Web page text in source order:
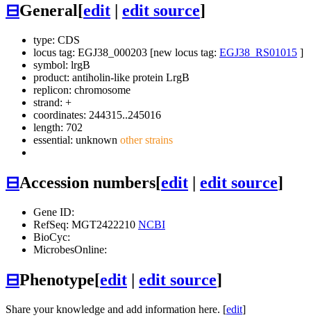
⊟General[edit edit source]
type: CDS
locus tag: EGJ38_000203 [new locus tag: EGJ38_RS01015 ]
symbol: lrgB
product: antiholin-like protein LrgB
replicon: chromosome
strand: +
coordinates: 244315..245016
length: 702
essential: unknown other strains
⊟Accession numbers[edit | edit source]
Gene ID:
RefSeq: MGT2422210 NCBI
BioCyc:
MicrobesOnline:
⊟Phenotype[edit | edit source]
Share your knowledge and add information here. [edit]